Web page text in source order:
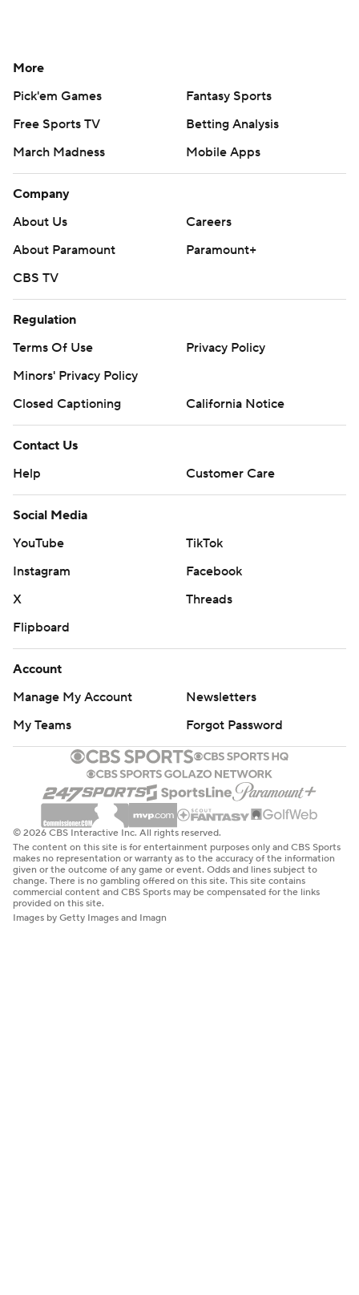
More
Pick'em Games
Fantasy Sports
Free Sports TV
Betting Analysis
March Madness
Mobile Apps
Company
About Us
Careers
About Paramount
Paramount+
CBS TV
Regulation
Terms Of Use
Privacy Policy
Minors' Privacy Policy
Closed Captioning
California Notice
Contact Us
Help
Customer Care
Social Media
YouTube
TikTok
Instagram
Facebook
X
Threads
Flipboard
Account
Manage My Account
Newsletters
My Teams
Forgot Password
© 2026 CBS Interactive Inc. All rights reserved.
The content on this site is for entertainment purposes only and CBS Sports
makes no representation or warranty as to the accuracy of the information
given or the outcome of any game or event. Odds and lines subject to
change. There is no gambling offered on this site. This site contains
commercial content and CBS Sports may be compensated for the links
provided on this site.
Images by Getty Images and Imagn